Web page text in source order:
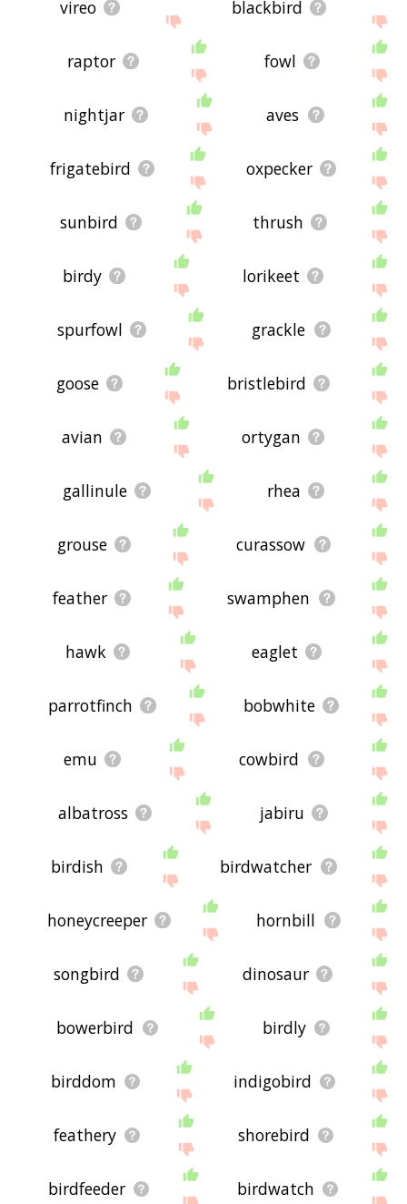
vireo blackbird
raptor fowl
nightjar aves
frigatebird oxpecker
sunbird thrush
birdy lorikeet
spurfowl grackle
goose bristlebird
avian ortygan
gallinule rhea
grouse curassow
feather swamphen
hawk eaglet
parrotfinch bobwhite
emu cowbird
albatross jabiru
birdish birdwatcher
honeycreeper hornbill
songbird dinosaur
bowerbird birdly
birddom indigobird
feathery shorebird
birdfeeder birdwatch